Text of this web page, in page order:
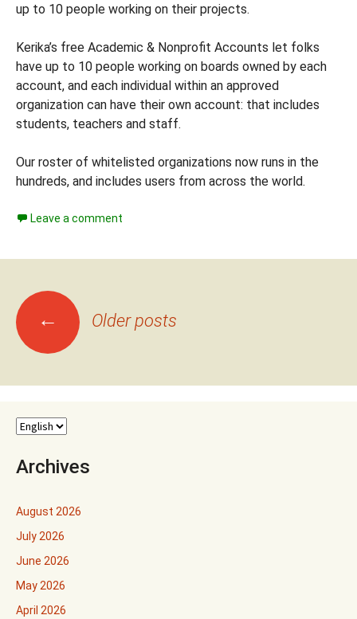
up to 10 people working on their projects.
Kerika’s free Academic & Nonprofit Accounts let folks
have up to 10 people working on boards owned by each
account, and each individual within an approved
organization can have their own account: that includes
students, teachers and staff.
Our roster of whitelisted organizations now runs in the
hundreds, and includes users from across the world.
Leave a comment
Posts
navigation
← Older posts
Archives
August 2026
July 2026
June 2026
May 2026
April 2026